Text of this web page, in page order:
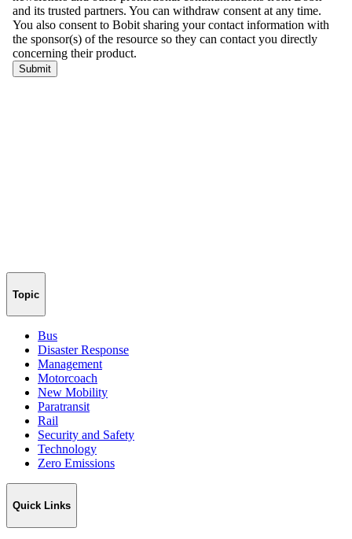
Topic
Bus
Disaster Response
Management
Motorcoach
New Mobility
Paratransit
Rail
Security and Safety
Technology
Zero Emissions
Quick Links